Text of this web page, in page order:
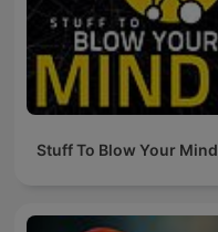
Stuff To Blow Your Mind